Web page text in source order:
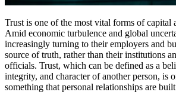
Trust is one of the most vital forms of capital
Amid economic turbulence and global
increasingly turning to their employers and
source of truth, rather than their institutions
officials. Trust, which can be defined as a
integrity, and character of another person, is
something that personal relationships are